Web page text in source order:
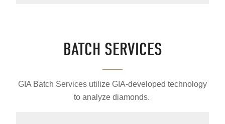
BATCH SERVICES
GIA Batch Services utilize GIA-developed technology
to analyze diamonds.